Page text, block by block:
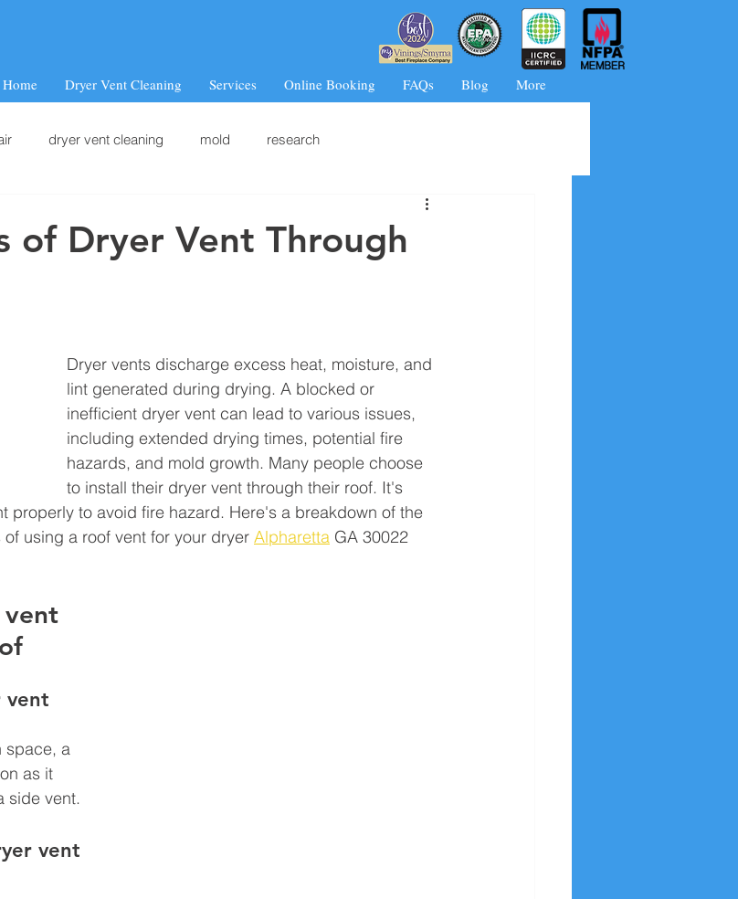
Home Dryer Vent Cleaning Services Online Booking FAQs Blog More
dryer vent cleaning mold research
of Dryer Vent Through
Dryer vents discharge excess heat, moisture, and
lint generated during drying. A blocked or
inefficient dryer vent can lead to various issues,
including extended drying times, potential fire
hazards, and mold growth. Many people choose
to install their dryer vent through their roof. It's
properly to avoid fire hazard. Here's a breakdown of the
using a roof vent for your dryer Alpharetta GA 30022
vent
vent
space, a
as it
side vent.
vent